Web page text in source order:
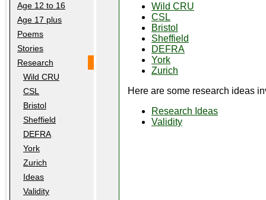
Age 12 to 16
Age 17 plus
Poems
Stories
Research
Wild CRU
CSL
Bristol
Sheffield
DEFRA
York
Zurich
Ideas
Validity
Wild CRU
CSL
Bristol
Sheffield
DEFRA
York
Zurich
Here are some research ideas
Research Ideas
Validity